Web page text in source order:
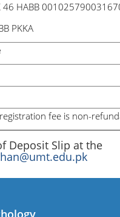
46 HABB
PKKA
fee is non-
Deposit Slip at the